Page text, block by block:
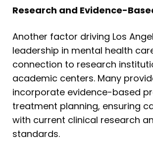
Research and Evidence-
Another factor driving Los
leadership in mental health
connection to research
academic centers. Many
incorporate evidence-based
treatment planning, ensuring
with current clinical research
standards.